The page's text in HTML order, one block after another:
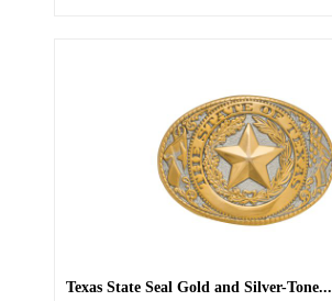
Texas State Seal Gold and Silver-Tone...